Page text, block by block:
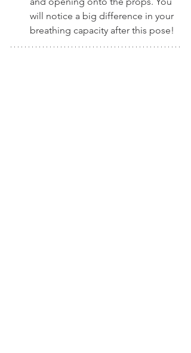
will notice a big difference in your
breathing capacity after this pose!